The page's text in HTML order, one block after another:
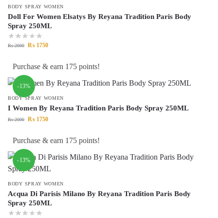
BODY SPRAY WOMEN
Doll For Women Elsatys By Reyana Tradition Paris Body
Spray 250ML
₨2000 ₨ 1750
Purchase & earn 175 points!
-13%
BODY SPRAY WOMEN
I Women By Reyana Tradition Paris Body Spray 250ML
₨2000 ₨ 1750
Purchase & earn 175 points!
-13%
BODY SPRAY WOMEN
Acqua Di Parisis Milano By Reyana Tradition Paris Body
Spray 250ML